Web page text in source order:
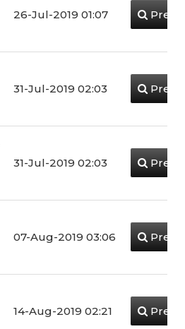
26-Jul-2019 01:07
31-Jul-2019 02:03
31-Jul-2019 02:03
07-Aug-2019 03:06
14-Aug-2019 02:21